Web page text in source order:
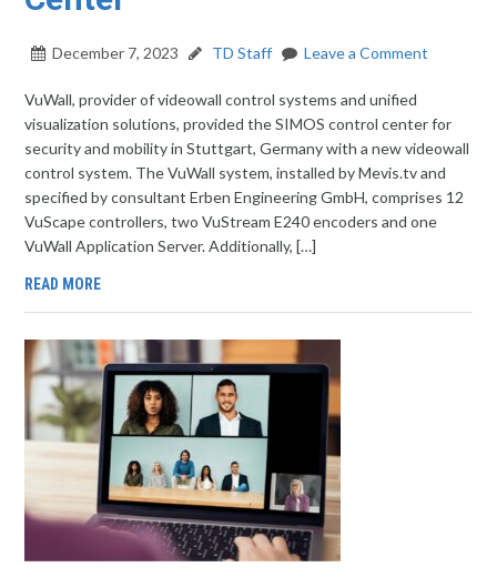
December 7, 2023 TD Staff Leave a Comment
VuWall, provider of videowall control systems and unified
visualization solutions, provided the SIMOS control center for
security and mobility in Stuttgart, Germany with a new videowall
control system. The VuWall system, installed by Mevis.tv and
specified by consultant Erben Engineering GmbH, comprises 12
VuScape controllers, two VuStream E240 encoders and one
VuWall Application Server. Additionally, […]
READ MORE